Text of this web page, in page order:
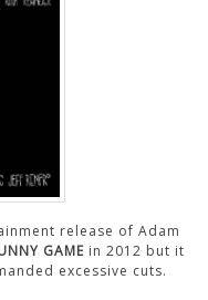
US
release of Adam
GAMEin 2012 but it
excessive cuts.